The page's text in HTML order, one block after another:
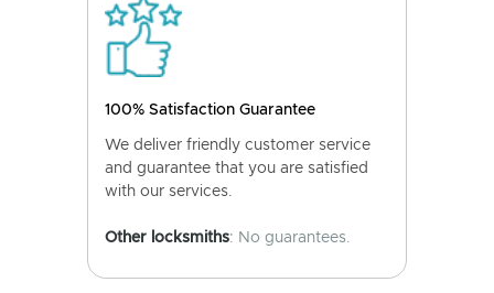
100% Satisfaction Guarantee
We deliver friendly customer service
and guarantee that you are satisfied
with our services.
Other locksmiths: No guarantees.